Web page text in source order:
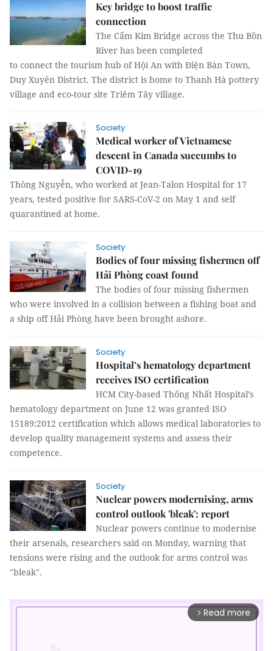
Key bridge to boost traffic
connection
The Cẩm Kim Bridge across the Thu Bồn
River has been completed
to connect the tourism hub of Hội An with Điện Bàn Town,
Duy Xuyên District. The district is home to Thanh Hà pottery
village and eco-tour site Triêm Tây village.
Society
Medical worker of Vietnamese
descent in Canada succumbs to
COVID-19
Thông Nguyễn, who worked at Jean-Talon Hospital for 17
years, tested positive for SARS-CoV-2 on May 1 and self
quarantined at home.
Society
Bodies of four missing fishermen off
Hải Phòng coast found
The bodies of four missing fishermen
who were involved in a collision between a fishing boat and
a ship off Hải Phòng have been brought ashore.
Society
Hospital’s hematology department
receives ISO certification
HCM City-based Thống Nhất Hospital’s
hematology department on June 12 was granted ISO
15189:2012 certification which allows medical laboratories to
develop quality management systems and assess their
competence.
Society
Nuclear powers modernising, arms
control outlook 'bleak': report
Nuclear powers continue to modernise
their arsenals, researchers said on Monday, warning that
tensions were rising and the outlook for arms control was
"bleak".
arrow_forward_ios Read more